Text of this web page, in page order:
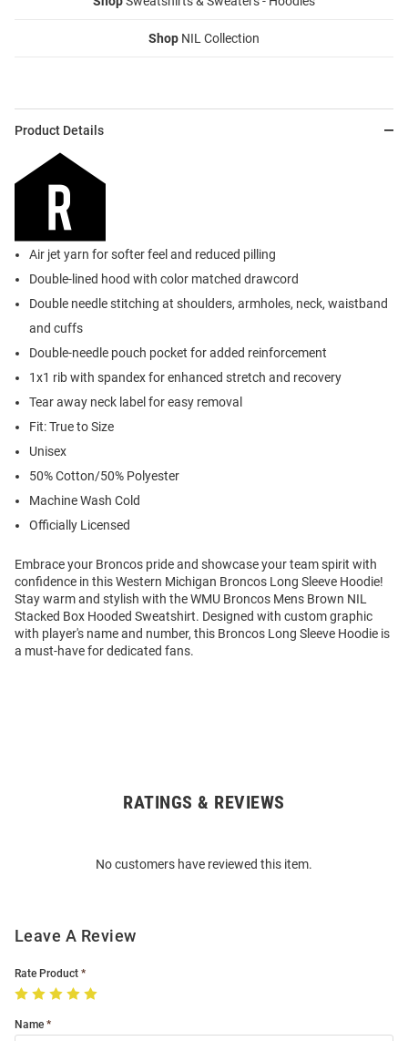
Shop NIL Collection
Product Details
Air jet yarn for softer feel and reduced pilling
Double-lined hood with color matched drawcord
Double needle stitching at shoulders, armholes, neck, waistband
and cuffs
Double-needle pouch pocket for added reinforcement
1x1 rib with spandex for enhanced stretch and recovery
Tear away neck label for easy removal
Fit: True to Size
Unisex
50% Cotton/50% Polyester
Machine Wash Cold
Officially Licensed
Embrace your Broncos pride and showcase your team spirit with
confidence in this Western Michigan Broncos Long Sleeve Hoodie!
Stay warm and stylish with the WMU Broncos Mens Brown NIL
Stacked Box Hooded Sweatshirt. Designed with custom graphic
with player's name and number, this Broncos Long Sleeve Hoodie is
a must-have for dedicated fans.
RATINGS & REVIEWS
No customers have reviewed this item.
Leave A Review
Rate Product
Name